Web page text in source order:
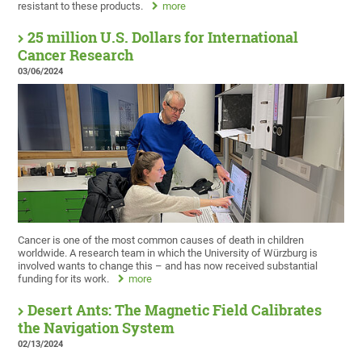
resistant to these products.
more
25 million U.S. Dollars for International
Cancer Research
03/06/2024
Cancer is one of the most common causes of death in children
worldwide. A research team in which the University of Würzburg is
involved wants to change this – and has now received substantial
funding for its work.
more
Desert Ants: The Magnetic Field Calibrates
the Navigation System
02/13/2024